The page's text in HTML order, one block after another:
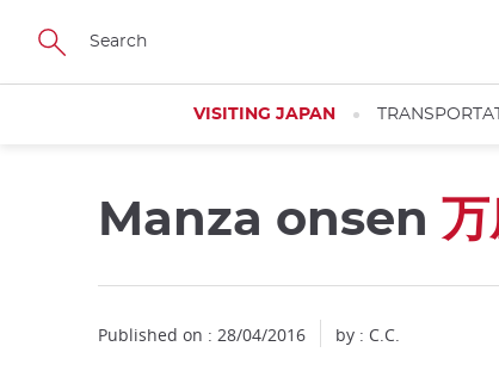
Skip
main
VISITING JAPAN
Manza onsen
Published on : 28/04/2016 by : C.C.